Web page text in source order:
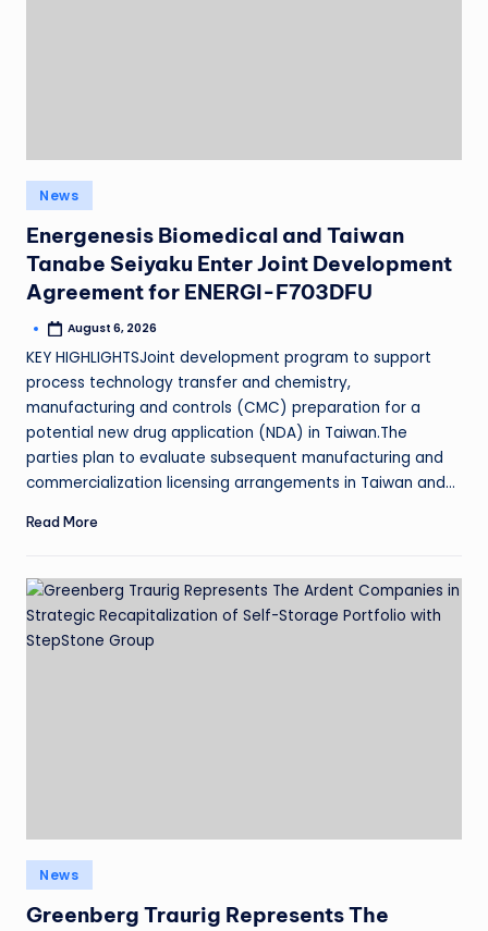
News
Energenesis Biomedical and Taiwan
Tanabe Seiyaku Enter Joint Development
Agreement for ENERGI-F703DFU
August 6, 2026
KEY HIGHLIGHTSJoint development program to support
process technology transfer and chemistry,
manufacturing and controls (CMC) preparation for a
potential new drug application (NDA) in Taiwan.The
parties plan to evaluate subsequent manufacturing and
commercialization licensing arrangements in Taiwan and…
Read More
News
Greenberg Traurig Represents The